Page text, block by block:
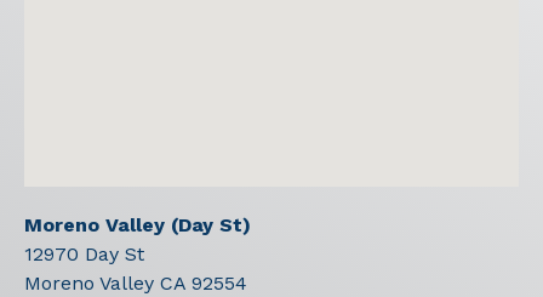
Moreno Valley (Day St)
12970 Day St
Moreno Valley CA 92554